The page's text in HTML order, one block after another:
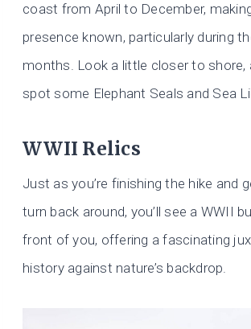
coast from April to December,
presence known, particularly during
months. Look a little closer to shore,
spot some Elephant Seals and Sea
WWII Relics
Just as you’re finishing the hike and
turn back around, you’ll see a WWII
front of you, offering a fascinating
history against nature’s backdrop.